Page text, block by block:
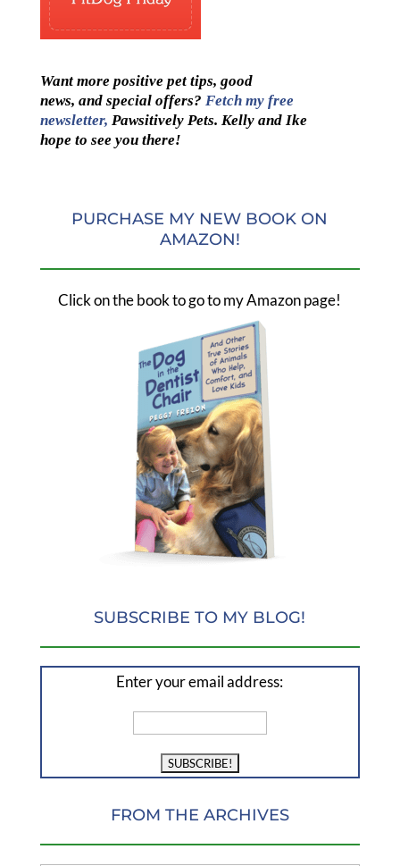
Want more positive pet tips, good
news, and special offers? Fetch my free
newsletter, Pawsitively Pets. Kelly and Ike
hope to see you there!
PURCHASE MY NEW BOOK ON
AMAZON!
Click on the book to go to my Amazon page!
SUBSCRIBE TO MY BLOG!
Enter your email address:
FROM THE ARCHIVES